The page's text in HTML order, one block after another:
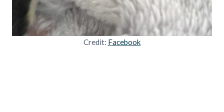
Credit: Facebook